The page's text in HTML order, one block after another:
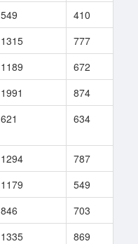
549 410
1315 777
1189 672
1991 874
621 634
1294 787
1179 549
846 703
1335 869